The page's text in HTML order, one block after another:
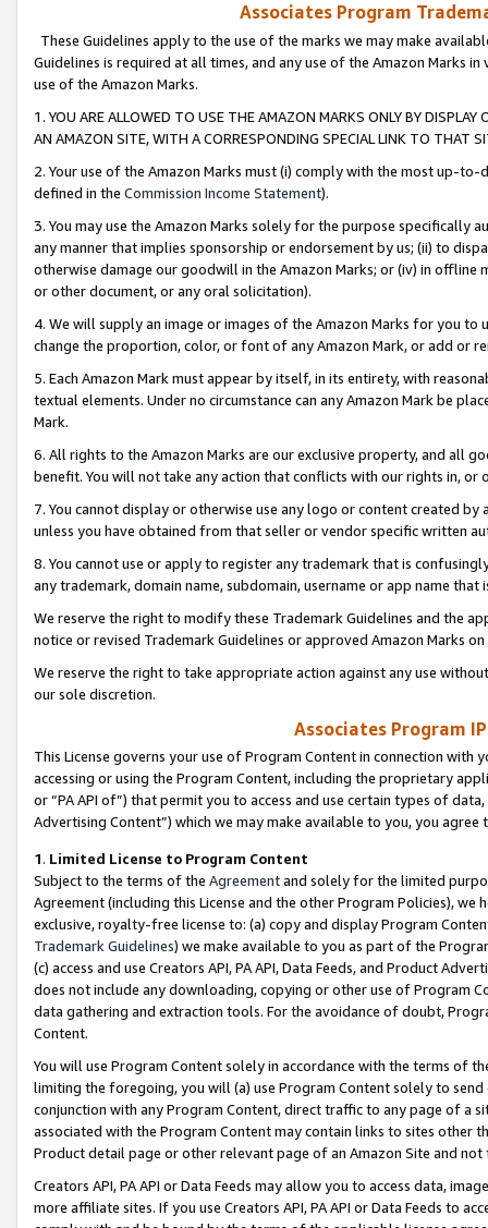
Associates Program
These Guidelines apply to the use of the marks we may make
Guidelines is required at all times, and any use of the Amazon Marks
use of the Amazon Marks.
1. YOU ARE ALLOWED TO USE THE AMAZON MARKS ONLY BY
AN AMAZON SITE, WITH A CORRESPONDING SPECIAL LINK TO THAT
2. Your use of the Amazon Marks must (i) comply with the most up-
defined in the Commission Income Statement).
3. You may use the Amazon Marks solely for the purpose specifically
any manner that implies sponsorship or endorsement by us; (ii) to
otherwise damage our goodwill in the Amazon Marks; or (iv) in offline
or other document, or any oral solicitation).
4. We will supply an image or images of the Amazon Marks for you to
change the proportion, color, or font of any Amazon Mark, or add or
5. Each Amazon Mark must appear by itself, in its entirety, with
textual elements. Under no circumstance can any Amazon Mark be
Mark.
6. All rights to the Amazon Marks are our exclusive property, and all
benefit. You will not take any action that conflicts with our rights in, or
7. You cannot display or otherwise use any logo or content created
unless you have obtained from that seller or vendor specific written
8. You cannot use or apply to register any trademark that is
any trademark, domain name, subdomain, username or app name
We reserve the right to modify these Trademark Guidelines and the
notice or revised Trademark Guidelines or approved Amazon Marks
We reserve the right to take appropriate action against any use
our sole discretion.
Associates Program
This License governs your use of Program Content in connection
accessing or using the Program Content, including the proprietary
or “PA API of”) that permit you to access and use certain types of
Advertising Content”) which we may make available to you, you agree
1. Limited License to Program Content
Subject to the terms of the Agreementand solely for the limited
Agreement (including this License and the other Program Policies),
exclusive, royalty-free license to: (a) copy and display Program
Trademark Guidelines) we make available to you as part of the
(c) access and use Creators API, PA API, Data Feeds, and Product
does not include any downloading, copying or other use of Program
data gathering and extraction tools. For the avoidance of doubt,
Content.
You will use Program Content solely in accordance with the terms of
limiting the foregoing, you will (a) use Program Content solely to
conjunction with any Program Content, direct traffic to any page of a
associated with the Program Content may contain links to sites other
Product detail page or other relevant page of an Amazon Site and not
Creators API, PA API or Data Feeds may allow you to access data,
more affiliate sites. If you use Creators API, PA API or Data Feeds to